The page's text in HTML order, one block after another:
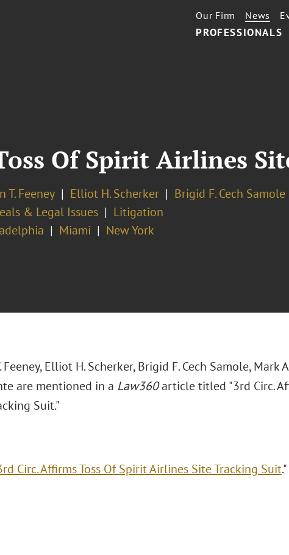
PROFESSIONALS
Our Firm News
Of Spirit Airlines
T. Feeney Elliot H. Scherker Brigid F. Cech Samole
& Legal Issues
Litigation
Miami New York
Feeney, Elliot H. Scherker, Brigid F. Cech Samole, Mark
are mentioned in a Law360article titled "3rd Circ.
Suit."
Circ. Affirms Toss Of Spirit Airlines Site Tracking Suit